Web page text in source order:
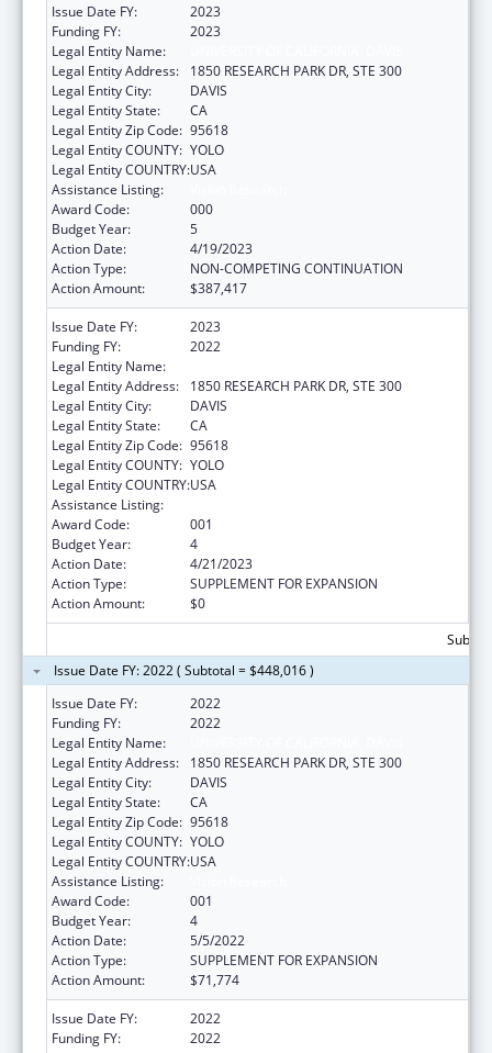
Issue Date FY:
2023
Funding FY:
2023
Legal Entity Name:
Legal Entity Address:
1850 RESEARCH PARK DR, STE 300
Legal Entity City:
DAVIS
Legal Entity State:
CA
Legal Entity Zip Code: 95618
Legal Entity COUNTY: YOLO
Legal Entity COUNTRY:USA
Assistance Listing:
Award Code:
000
Budget Year:
5
Action Date:
4/19/2023
Action Type:
NON-COMPETING CONTINUATION
Action Amount:
$387,417
Issue Date FY:
2023
Funding FY:
2022
Legal Entity Name:
Legal Entity Address:
1850 RESEARCH PARK DR, STE 300
Legal Entity City:
DAVIS
Legal Entity State:
CA
Legal Entity Zip Code: 95618
Legal Entity COUNTY: YOLO
Legal Entity COUNTRY:USA
Assistance Listing:
Award Code:
001
Budget Year:
4
Action Date:
4/21/2023
Action Type:
SUPPLEMENT FOR EXPANSION
Action Amount:
$0
Issue Date FY: 2022 ( Subtotal = $448,016 )
Issue Date FY:
2022
Funding FY:
2022
Legal Entity Name:
Legal Entity Address:
1850 RESEARCH PARK DR, STE 300
Legal Entity City:
DAVIS
Legal Entity State:
CA
Legal Entity Zip Code: 95618
Legal Entity COUNTY: YOLO
Legal Entity COUNTRY:USA
Assistance Listing:
Award Code:
001
Budget Year:
4
Action Date:
5/5/2022
Action Type:
SUPPLEMENT FOR EXPANSION
Action Amount:
$71,774
Issue Date FY:
2022
Funding FY:
2022